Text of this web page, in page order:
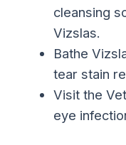
cleansing
Vizslas.
Bathe
tear stain
Visit the
eye